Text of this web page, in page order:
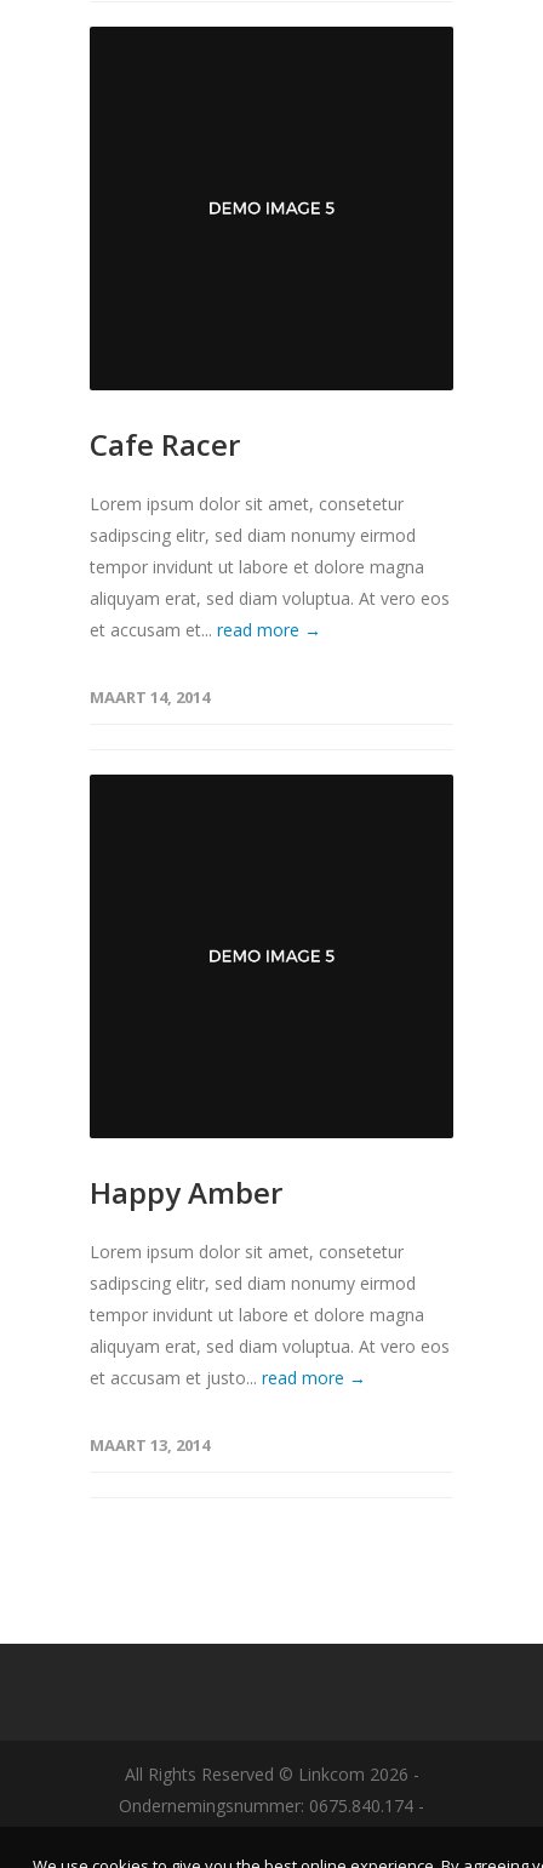
Cafe Racer
Lorem ipsum dolor sit amet, consetetur
sadipscing elitr, sed diam nonumy eirmod
tempor invidunt ut labore et dolore magna
aliquyam erat, sed diam voluptua. At vero eos
et accusam et... read more →
MAART 14, 2014
Happy Amber
Lorem ipsum dolor sit amet, consetetur
sadipscing elitr, sed diam nonumy eirmod
tempor invidunt ut labore et dolore magna
aliquyam erat, sed diam voluptua. At vero eos
et accusam et justo... read more →
MAART 13, 2014
All Rights Reserved © Linkcom 2026 -
Ondernemingsnummer: 0675.840.174 -